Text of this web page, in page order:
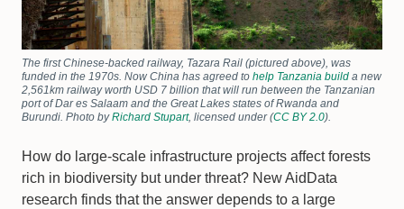
The first Chinese-backed railway, Tazara Rail (pictured above), was
funded in the 1970s. Now China has agreed to help Tanzania build a new
2,561km railway worth USD 7 billion that will run between the Tanzanian
port of Dar es Salaam and the Great Lakes states of Rwanda and
Burundi. Photo byRichard Stupart, licensed under (CC BY 2.0).
How do large-scale infrastructure projects affect forests
rich in biodiversity but under threat? New AidData
research finds that the answer depends to a large